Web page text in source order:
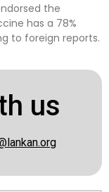
the
has a 78%
to foreign reports.
us